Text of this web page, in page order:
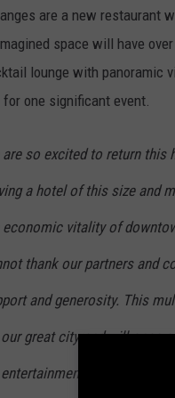
are a new restaurant
space will have
lounge with panoramic
one significant event.
are so excited to return
a hotel of this size and
economic vitality of
thank our partners and
and generosity. This
great city and will once
and events. ~